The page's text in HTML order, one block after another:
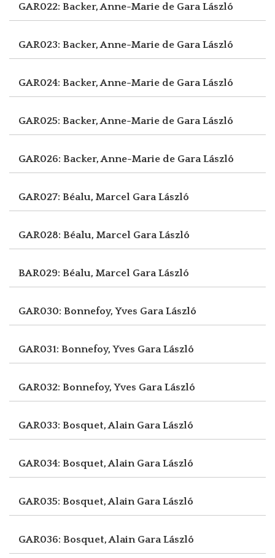
GAR022: Backer, Anne-Marie de Gara László
GAR023: Backer, Anne-Marie de Gara László
GAR024: Backer, Anne-Marie de Gara László
GAR025: Backer, Anne-Marie de Gara László
GAR026: Backer, Anne-Marie de Gara László
GAR027: Béalu, Marcel Gara László
GAR028: Béalu, Marcel Gara László
BAR029: Béalu, Marcel Gara László
GAR030: Bonnefoy, Yves Gara László
GAR031: Bonnefoy, Yves Gara László
GAR032: Bonnefoy, Yves Gara László
GAR033: Bosquet, Alain Gara László
GAR034: Bosquet, Alain Gara László
GAR035: Bosquet, Alain Gara László
GAR036: Bosquet, Alain Gara László